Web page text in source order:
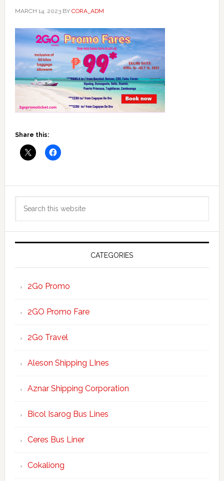
MARCH 14, 2023BY CORA_ADM
Share this:
Primary
Sidebar
CATEGORIES
2Go Promo
2GO Promo Fare
2Go Travel
Aleson Shipping LInes
Aznar Shipping Corporation
Bicol Isarog Bus Lines
Ceres Bus Liner
Cokaliong